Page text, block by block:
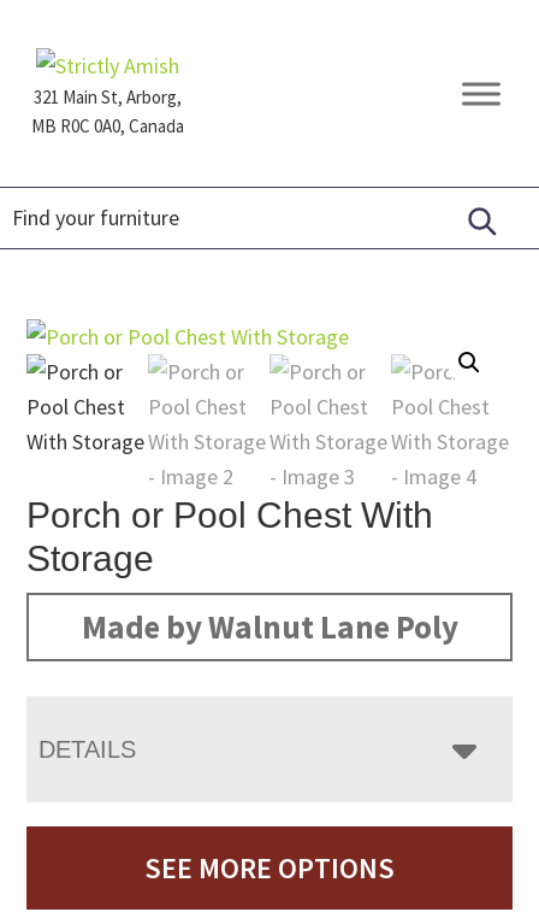
primary
navigation
main
content
footer321 Main St, Arborg,
MB R0C 0A0, Canada
Furniture
Porch or Pool Chest With
Storage
Made by Walnut Lane Poly
DETAILS
SEE MORE OPTIONS